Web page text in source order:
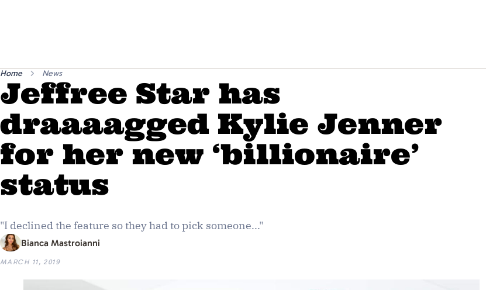
Home News
Jeffree Star has
draaaagged Kylie Jenner
for her new ‘billionaire’
status
"I declined the feature so they had to pick someone..."
Bianca Mastroianni
MARCH 11, 2019